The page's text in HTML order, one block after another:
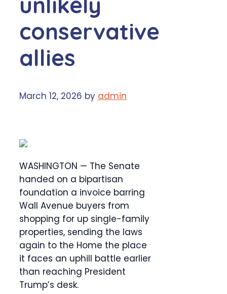
conservative
allies
March 12, 2026 by admin
WASHINGTON — The Senate
handed on a bipartisan
foundation a invoice barring
Wall Avenue buyers from
shopping for up single-family
properties, sending the laws
again to the Home the place
it faces an uphill battle earlier
than reaching President
Trump’s desk.